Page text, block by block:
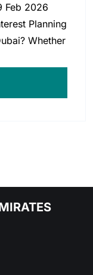
Feb 2026
Planning
Whether